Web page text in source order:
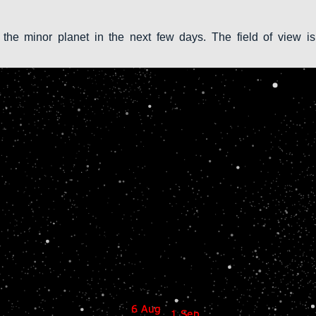
minor planet in the next few days. The field of view